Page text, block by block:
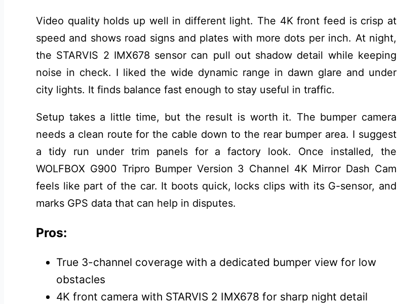
Video quality holds up well in different light. The 4K front feed is crisp at
speed and shows road signs and plates with more dots per inch. At night,
the STARVIS 2 IMX678 sensor can pull out shadow detail while keeping
noise in check. I liked the wide dynamic range in dawn glare and under
city lights. It finds balance fast enough to stay useful in traffic.
Setup takes a little time, but the result is worth it. The bumper camera
needs a clean route for the cable down to the rear bumper area. I suggest
a tidy run under trim panels for a factory look. Once installed, the
WOLFBOX G900 Tripro Bumper Version 3 Channel 4K Mirror Dash Cam
feels like part of the car. It boots quick, locks clips with its G-sensor, and
marks GPS data that can help in disputes.
Pros:
True 3-channel coverage with a dedicated bumper view for low
obstacles
4K front camera with STARVIS 2 IMX678 for sharp night detail